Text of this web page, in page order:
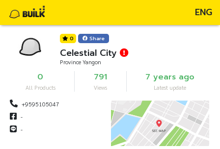
ENG
0 Share
Celestial City
Province Yangon
0
All Products
791
Views
7 years ago
Latest update
+9595105047
-
-